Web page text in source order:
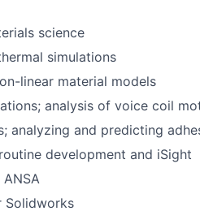
science
simulations
linear material models
analysis of voice coil
analyzing and predicting
development and iSight
Solidworks